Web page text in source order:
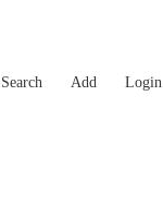
Search Add Login